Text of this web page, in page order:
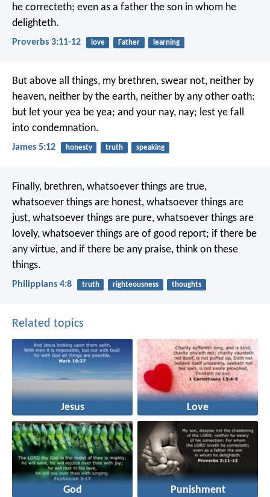
he correcteth; even as a father the son in whom he
delighteth.
Proverbs 3:11-12 love Father learning
But above all things, my brethren, swear not, neither by
heaven, neither by the earth, neither by any other oath:
but let your yea be yea; and your nay, nay; lest ye fall
into condemnation.
James 5:12 honesty truth speaking
Finally, brethren, whatsoever things are true,
whatsoever things are honest, whatsoever things are
just, whatsoever things are pure, whatsoever things are
lovely, whatsoever things are of good report; if there be
any virtue, and if there be any praise, think on these
things.
Philippians 4:8 truth righteousness thoughts
Related topics
Jesus Love
God Punishment